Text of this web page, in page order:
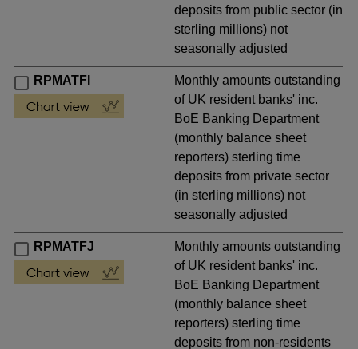
deposits from public sector (in
sterling millions) not
seasonally adjusted
RPMATFI
Monthly amounts outstanding
of UK resident banks' inc.
BoE Banking Department
(monthly balance sheet
reporters) sterling time
deposits from private sector
(in sterling millions) not
seasonally adjusted
RPMATFJ
Monthly amounts outstanding
of UK resident banks' inc.
BoE Banking Department
(monthly balance sheet
reporters) sterling time
deposits from non-residents